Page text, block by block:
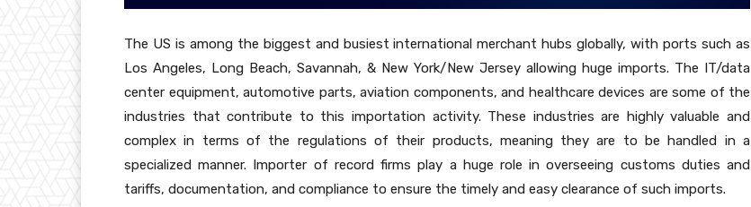
The US is among the biggest and busiest international merchant hubs globally, with ports such as
Los Angeles, Long Beach, Savannah, & New York/New Jersey allowing huge imports. The IT/data
center equipment, automotive parts, aviation components, and healthcare devices are some of the
industries that contribute to this importation activity. These industries are highly valuable and
complex in terms of the regulations of their products, meaning they are to be handled in a
specialized manner. Importer of record firms play a huge role in overseeing customs duties and
tariffs, documentation, and compliance to ensure the timely and easy clearance of such imports.